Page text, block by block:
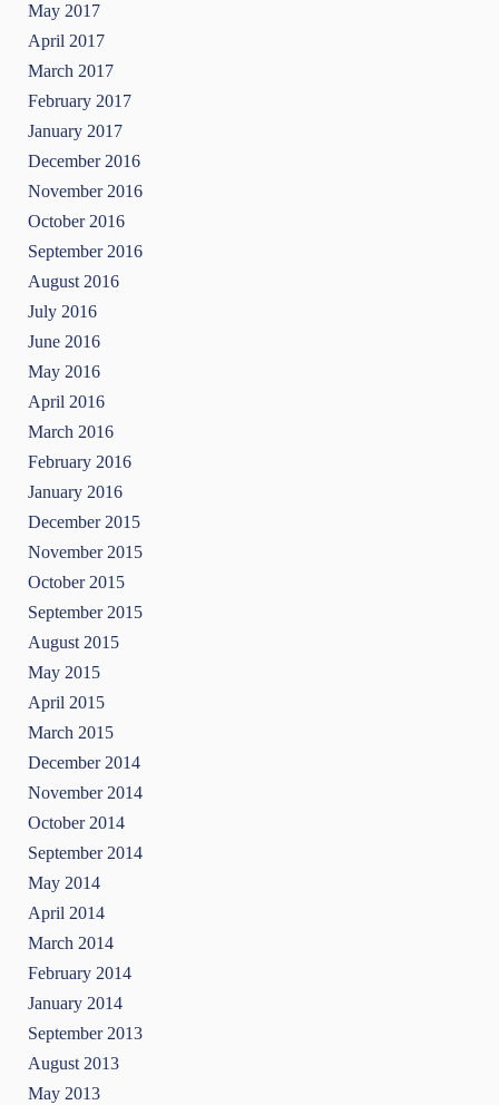
May 2017
April 2017
March 2017
February 2017
January 2017
December 2016
November 2016
October 2016
September 2016
August 2016
July 2016
June 2016
May 2016
April 2016
March 2016
February 2016
January 2016
December 2015
November 2015
October 2015
September 2015
August 2015
May 2015
April 2015
March 2015
December 2014
November 2014
October 2014
September 2014
May 2014
April 2014
March 2014
February 2014
January 2014
September 2013
August 2013
May 2013